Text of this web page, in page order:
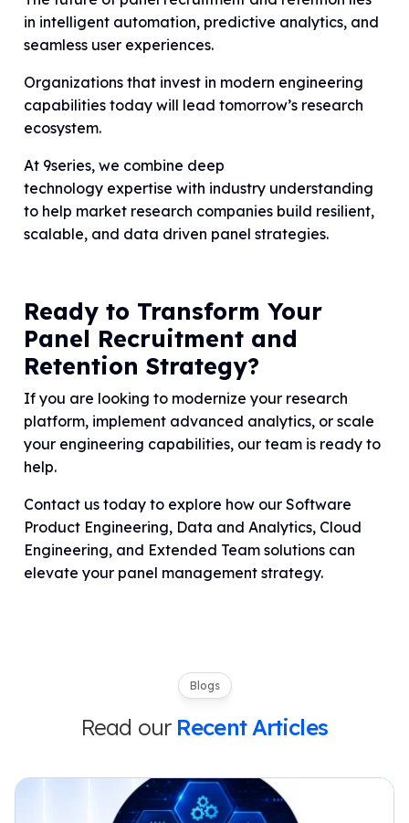
in intelligent automation, predictive analytics, and
seamless user experiences.
Organizations that invest in modern engineering
capabilities today will lead tomorrow’s research
ecosystem.
At 9series, we combine deep
technology expertise with industry understanding
to help market research companies build resilient,
scalable, and data driven panel strategies.
Ready to Transform Your
Panel Recruitment and
Retention Strategy?
If you are looking to modernize your research
platform, implement advanced analytics, or scale
your engineering capabilities, our team is ready to
help.
Contact us today to explore how our Software
Product Engineering, Data and Analytics, Cloud
Engineering, and Extended Team solutions can
elevate your panel management strategy.
Blogs
Read our Recent Articles